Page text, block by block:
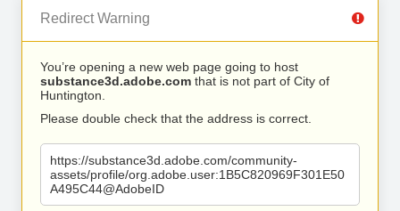
Redirect Warning
You’re opening a new web page going to host
substance3d.adobe.com that is not part of City of
Huntington.
Please double check that the address is correct.
https://substance3d.adobe.com/community-
assets/profile/org.adobe.user:1B5C820969F301E50
A495C44@AdobeID